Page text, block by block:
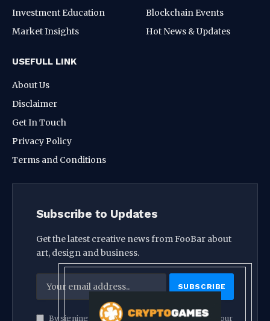
Investment Education
Market Insights
Blockchain Events
Hot News & Updates
USEFULL LINK
About Us
Disclaimer
Get In Touch
Privacy Policy
Terms and Conditions
Subscribe to Updates
Get the latest creative news from FooBar about
art, design and business.
By signing up, you agree to the our terms and our